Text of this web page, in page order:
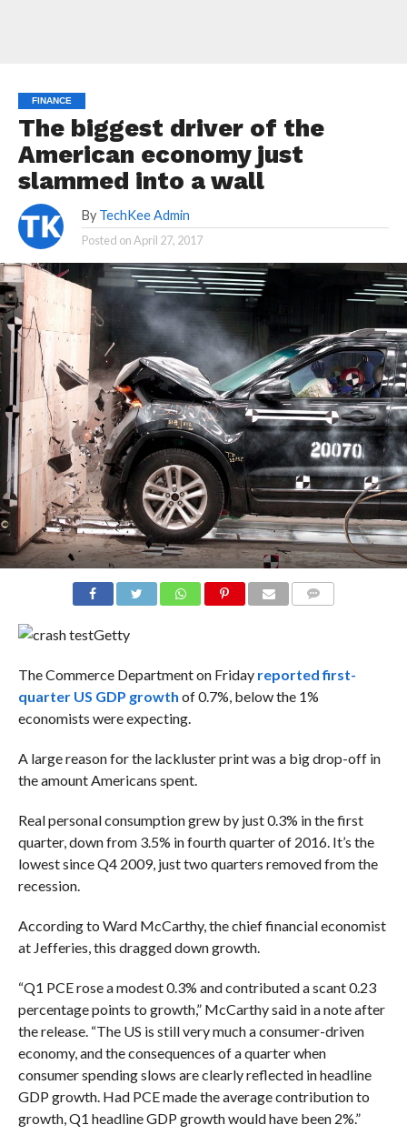
FINANCE
The biggest driver of the
American economy just
slammed into a wall
By TechKee Admin
Posted onApril 27, 2017
Getty
The Commerce Department on Friday reported first-
quarter US GDP growth of 0.7%, below the 1%
economists were expecting.
A large reason for the lackluster print was a big drop-off in
the amount Americans spent.
Real personal consumption grew by just 0.3% in the first
quarter, down from 3.5% in fourth quarter of 2016. It’s the
lowest since Q4 2009, just two quarters removed from the
recession.
According to Ward McCarthy, the chief financial economist
at Jefferies, this dragged down growth.
“Q1 PCE rose a modest 0.3% and contributed a scant 0.23
percentage points to growth,” McCarthy said in a note after
the release. “The US is still very much a consumer-driven
economy, and the consequences of a quarter when
consumer spending slows are clearly reflected in headline
GDP growth. Had PCE made the average contribution to
growth, Q1 headline GDP growth would have been 2%.”